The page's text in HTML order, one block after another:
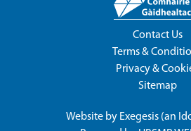
Contact Us
Terms &
Privacy &
Sitemap
Website by Exegesis (an